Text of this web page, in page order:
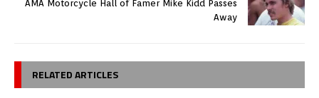
AMA Motorcycle Hall of Famer Mike Kidd Passes
Away
RELATED ARTICLES